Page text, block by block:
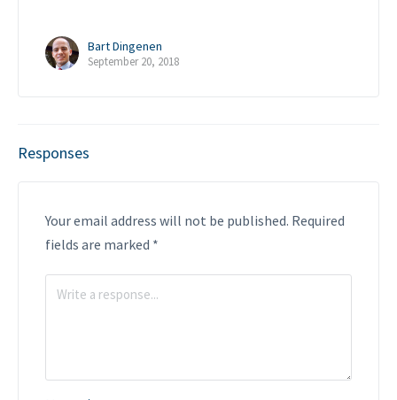
Bart Dingenen
September 20, 2018
Responses
Your email address will not be published. Required
fields are marked *